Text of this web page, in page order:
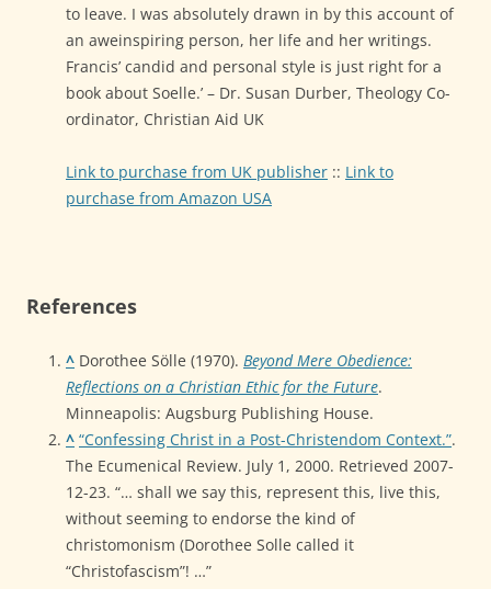
to leave. I was absolutely drawn in by this account of
an aweinspiring person, her life and her writings.
Francis’ candid and personal style is just right for a
book about Soelle.’ – Dr. Susan Durber, Theology Co-
ordinator, Christian Aid UK
Link to purchase from UK publisher :: Link to
purchase from Amazon USA
References
^ Dorothee Sölle (1970). Beyond Mere Obedience:
Reflections on a Christian Ethic for the Future.
Minneapolis: Augsburg Publishing House.
^ “Confessing Christ in a Post-Christendom Context.”.
The Ecumenical Review. July 1, 2000. Retrieved 2007-
12-23. “… shall we say this, represent this, live this,
without seeming to endorse the kind of
christomonism (Dorothee Solle called it
“Christofascism”! …”